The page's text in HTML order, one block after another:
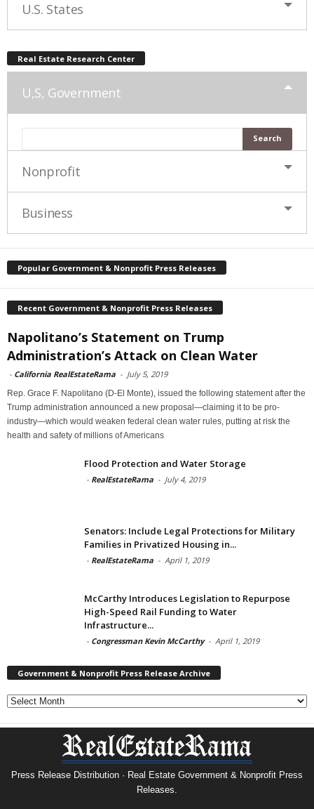
U.S. States
Real Estate Research Center
U,S, Government
Nonprofit
Business
Popular Government & Nonprofit Press Releases
Recent Government & Nonprofit Press Releases
Napolitano’s Statement on Trump
Administration’s Attack on Clean Water
- California RealEstateRama - July 5, 2019
Rep. Grace F. Napolitano (D-El Monte), issued the following statement after the
Trump administration announced a new proposal—claiming it to be pro-
industry—which would weaken federal clean water rules, putting at risk the
health and safety of millions of Americans
Flood Protection and Water Storage
- RealEstateRama - July 4, 2019
Senators: Include Legal Protections for Military
Families in Privatized Housing in...
- RealEstateRama - April 1, 2019
McCarthy Introduces Legislation to Repurpose
High-Speed Rail Funding to Water
Infrastructure...
- Congressman Kevin McCarthy - April 1, 2019
Government & Nonprofit Press Release Archive
Government
&
Nonprofit
Archive
Press Release Distribution · Real Estate Government & Nonprofit Press
Releases.